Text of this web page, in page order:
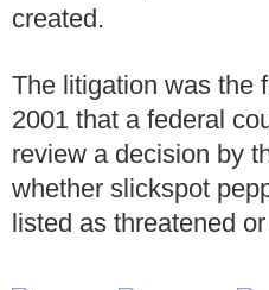
created.
The litigation was the
2001 that a federal
review a decision by
whether slickspot
listed as threatened